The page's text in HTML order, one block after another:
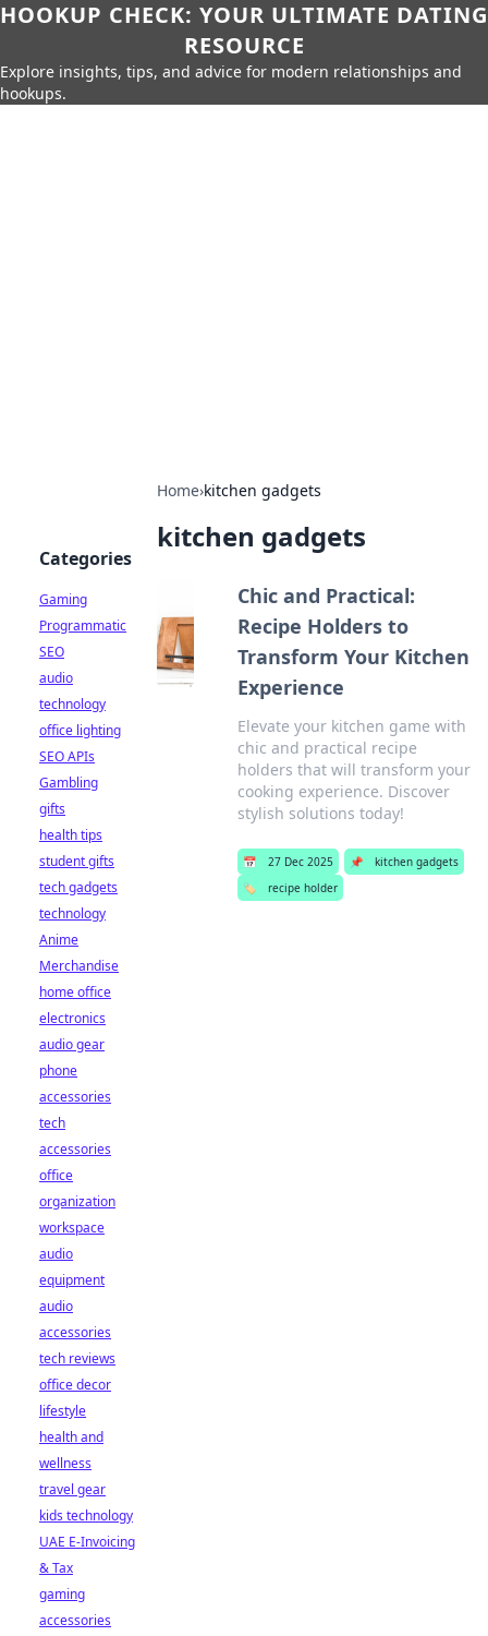
HOOKUP CHECK: YOUR ULTIMATE DATING
RESOURCE
Explore insights, tips, and advice for modern relationships and
hookups.
Home›kitchen gadgets
kitchen gadgets
Chic and Practical:
Recipe Holders to
Transform Your Kitchen
Experience
Elevate your kitchen game with
chic and practical recipe
holders that will transform your
cooking experience. Discover
stylish solutions today!
📅 27 Dec 2025 📌
kitchen gadgets
🏷️
recipe holder
Categories
Gaming
Programmatic
SEO
audio
technology
office lighting
SEO APIs
Gambling
gifts
health tips
student gifts
tech gadgets
technology
Anime
Merchandise
home office
electronics
audio gear
phone
accessories
tech
accessories
office
organization
workspace
audio
equipment
audio
accessories
tech reviews
office decor
lifestyle
health and
wellness
travel gear
kids technology
UAE E-Invoicing
& Tax
gaming
accessories